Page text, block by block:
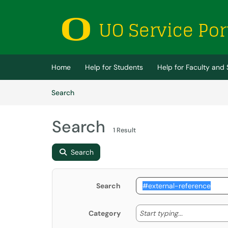
(opens in a new tab)
Home Help for Students Help for Faculty and
SearchArticles
Search 1 Result
Search
Search
Category Start typing... Start